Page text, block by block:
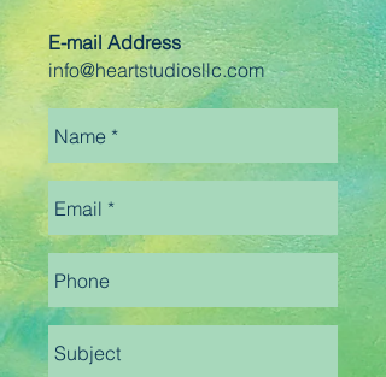
E-mail Address
info@heartstudiosllc.com